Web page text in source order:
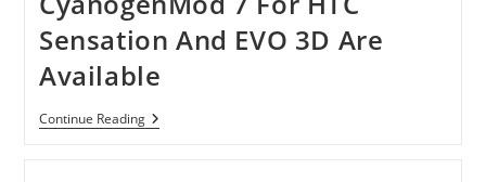
Branded
Android
Handsets
Sensation And EVO 3D Are
Available
Continue ReadingCyanogenMod
7